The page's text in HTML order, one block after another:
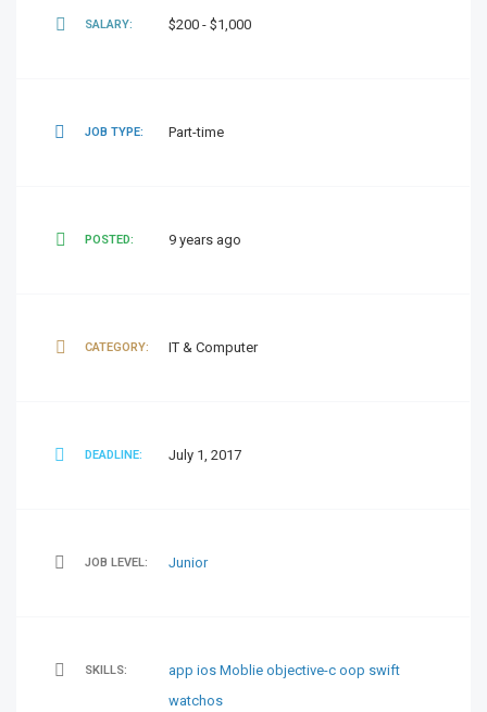
SALARY: $200 - $1,000
JOB TYPE: Part-time
POSTED: 9 years ago
CATEGORY: IT & Computer
DEADLINE: July 1, 2017
JOB LEVEL: Junior
SKILLS: app ios Moblie objective-c oop swift
watchos